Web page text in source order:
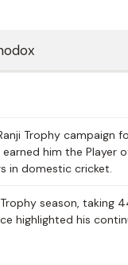
Trophy campaign
him the Player
in domestic cricket.
season, taking
highlighted his